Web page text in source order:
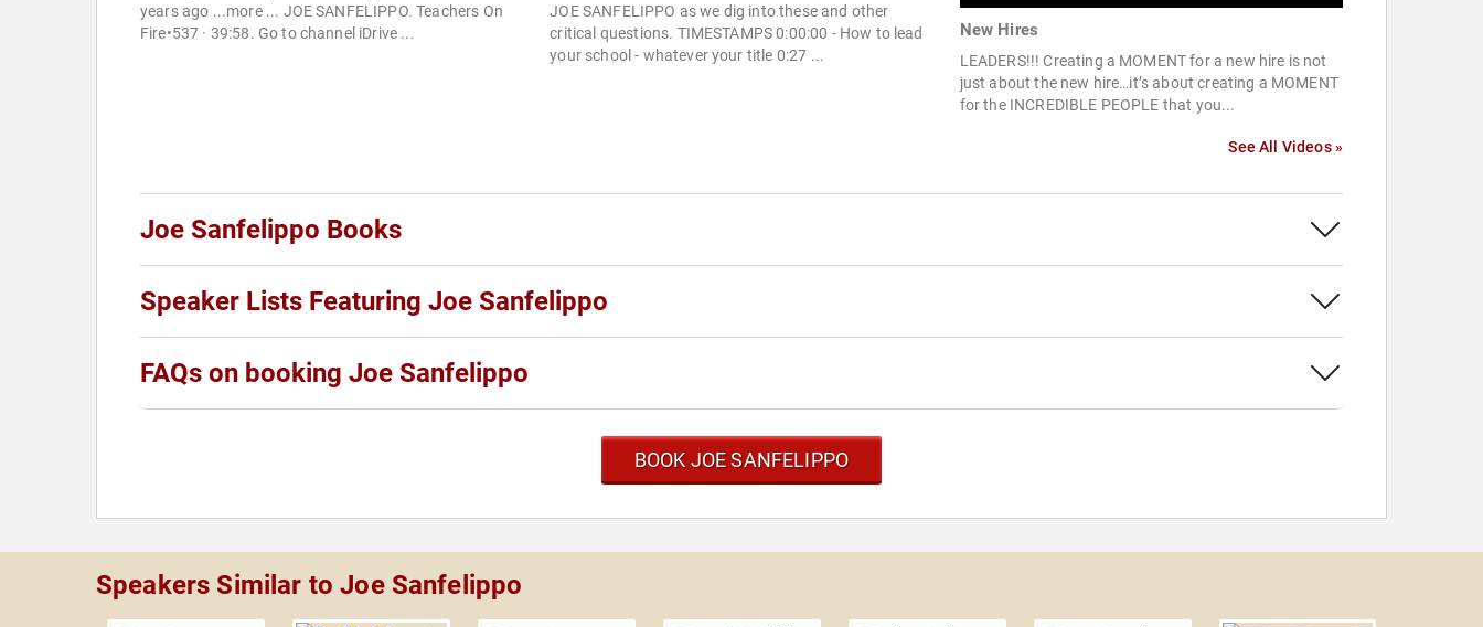
years ago ...more ... JOE SANFELIPPO. Teachers On
Fire•537 · 39:58. Go to channel iDrive ...
JOE SANFELIPPO as we dig into these and other
critical questions. TIMESTAMPS 0:00:00 - How to lead
your school - whatever your title 0:27 ...
New Hires
LEADERS!!! Creating a MOMENT for a new hire is not
just about the new hire…it’s about creating a MOMENT
for the INCREDIBLE PEOPLE that you...
See All Videos »
Joe Sanfelippo Books
Speaker Lists Featuring Joe Sanfelippo
FAQs on booking Joe Sanfelippo
BOOK JOE SANFELIPPO
Speakers Similar to Joe Sanfelippo